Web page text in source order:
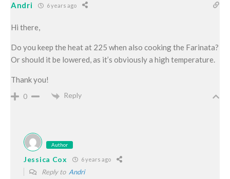
Andri 6 years ago
Hi there,
Do you keep the heat at 225 when also cooking the Farinata?
Or should it be lowered, as it’s obviously a high temperature.
Thank you!
0 Reply
Author
Jessica Cox 6 years ago
Reply to Andri